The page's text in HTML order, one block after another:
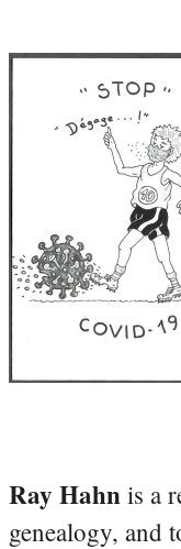
Ray Hahn is a
genealogy, and